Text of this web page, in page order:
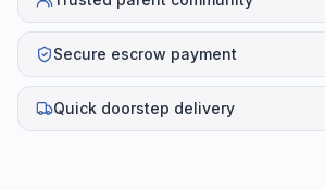
Secure escrow payment
Quick doorstep delivery